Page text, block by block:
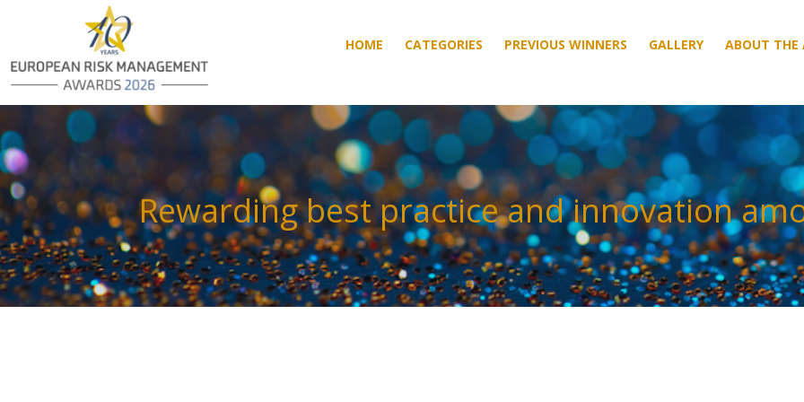
HOME CATEGORIES PREVIOUS WINNERS GALLERY ABOUT THE
HOME CATEGORIES PREVIOUS WINNERS GALLERY ABOUT THE
Rewarding best practice and innovation